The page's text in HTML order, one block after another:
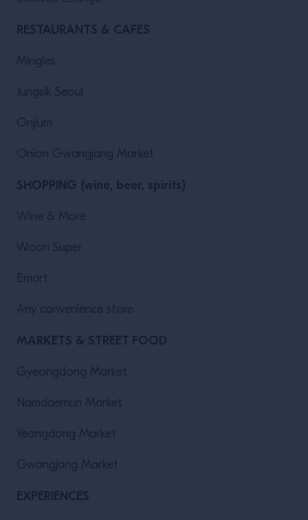
RESTAURANTS & CAFES
Mingles
Jungsik Seoul
Onjium
Onion Gwangjang Market
SHOPPING (wine, beer, spirits)
Wine & More
Woori Super
Emart
Any convenience store
MARKETS & STREET FOOD
Gyeongdong Market
Namdaemun Market
Yeongdong Market
Gwangjang Market
EXPERIENCES